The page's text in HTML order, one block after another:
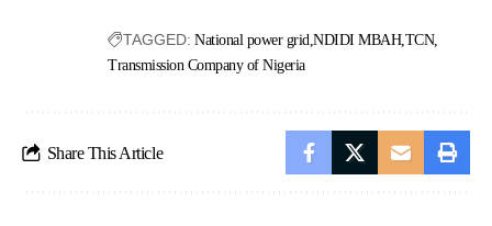
TAGGED: National power grid NDIDI MBAH TCN
Transmission Company of Nigeria
Share This Article